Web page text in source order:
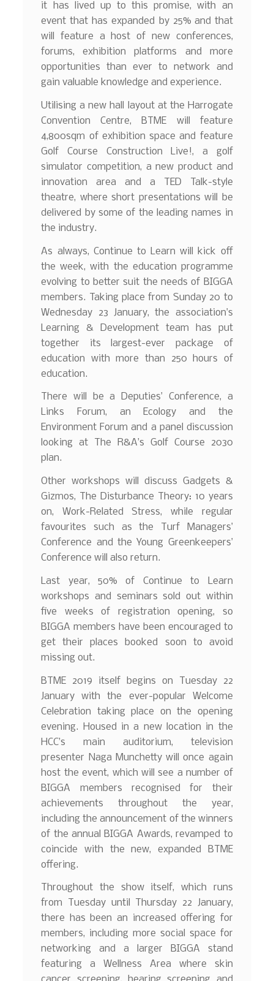
it has lived up to this promise, with an
event that has expanded by 25% and that
will feature a host of new conferences,
forums, exhibition platforms and more
opportunities than ever to network and
gain valuable knowledge and experience.
Utilising a new hall layout at the Harrogate
Convention Centre, BTME will feature
4,800sqm of exhibition space and feature
Golf Course Construction Live!, a golf
simulator competition, a new product and
innovation area and a TED Talk-style
theatre, where short presentations will be
delivered by some of the leading names in
the industry.
As always, Continue to Learn will kick off
the week, with the education programme
evolving to better suit the needs of BIGGA
members. Taking place from Sunday 20 to
Wednesday 23 January, the association’s
Learning & Development team has put
together its largest-ever package of
education with more than 250 hours of
education.
There will be a Deputies’ Conference, a
Links Forum, an Ecology and the
Environment Forum and a panel discussion
looking at The R&A’s Golf Course 2030
plan.
Other workshops will discuss Gadgets &
Gizmos, The Disturbance Theory: 10 years
on, Work-Related Stress, while regular
favourites such as the Turf Managers’
Conference and the Young Greenkeepers’
Conference will also return.
Last year, 50% of Continue to Learn
workshops and seminars sold out within
five weeks of registration opening, so
BIGGA members have been encouraged to
get their places booked soon to avoid
missing out.
BTME 2019 itself begins on Tuesday 22
January with the ever-popular Welcome
Celebration taking place on the opening
evening. Housed in a new location in the
HCC’s main auditorium, television
presenter Naga Munchetty will once again
host the event, which will see a number of
BIGGA members recognised for their
achievements throughout the year,
including the announcement of the winners
of the annual BIGGA Awards, revamped to
coincide with the new, expanded BTME
offering.
Throughout the show itself, which runs
from Tuesday until Thursday 22 January,
there has been an increased offering for
members, including more social space for
networking and a larger BIGGA stand
featuring a Wellness Area where skin